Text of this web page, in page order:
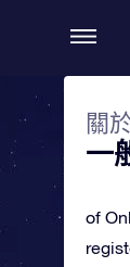
關
一
of